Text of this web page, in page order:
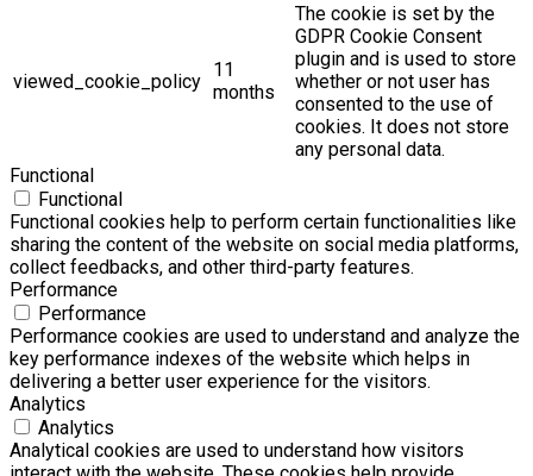
viewed_cookie_policy
11
months
The cookie is set by the
GDPR Cookie Consent
plugin and is used to store
whether or not user has
consented to the use of
cookies. It does not store
any personal data.
Functional
Functional
Functional cookies help to perform certain functionalities like
sharing the content of the website on social media platforms,
collect feedbacks, and other third-party features.
Performance
Performance
Performance cookies are used to understand and analyze the
key performance indexes of the website which helps in
delivering a better user experience for the visitors.
Analytics
Analytics
Analytical cookies are used to understand how visitors